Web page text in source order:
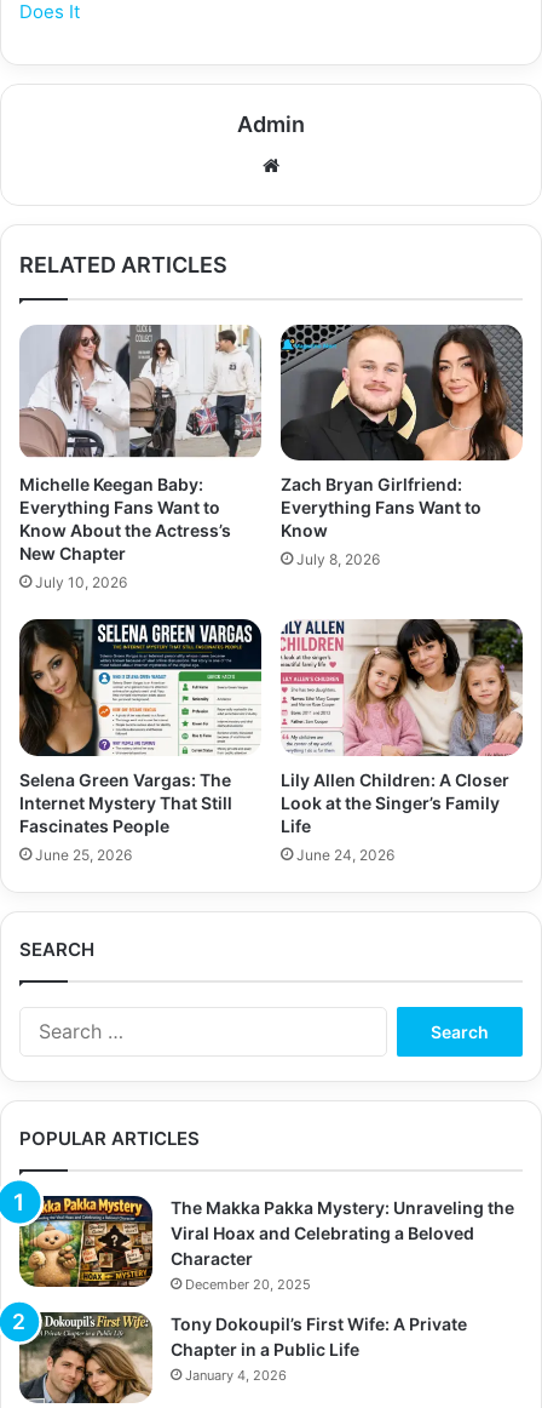
Does It
Admin
RELATED ARTICLES
Michelle Keegan Baby:
Everything Fans Want to
Know About the Actress’s
New Chapter
July 10, 2026
Zach Bryan Girlfriend:
Everything Fans Want to
Know
July 8, 2026
Selena Green Vargas: The
Internet Mystery That Still
Fascinates People
June 25, 2026
Lily Allen Children: A Closer
Look at the Singer’s Family
Life
June 24, 2026
SEARCH
POPULAR ARTICLES
The Makka Pakka Mystery: Unraveling the
Viral Hoax and Celebrating a Beloved
Character
December 20, 2025
Tony Dokoupil’s First Wife: A Private
Chapter in a Public Life
January 4, 2026